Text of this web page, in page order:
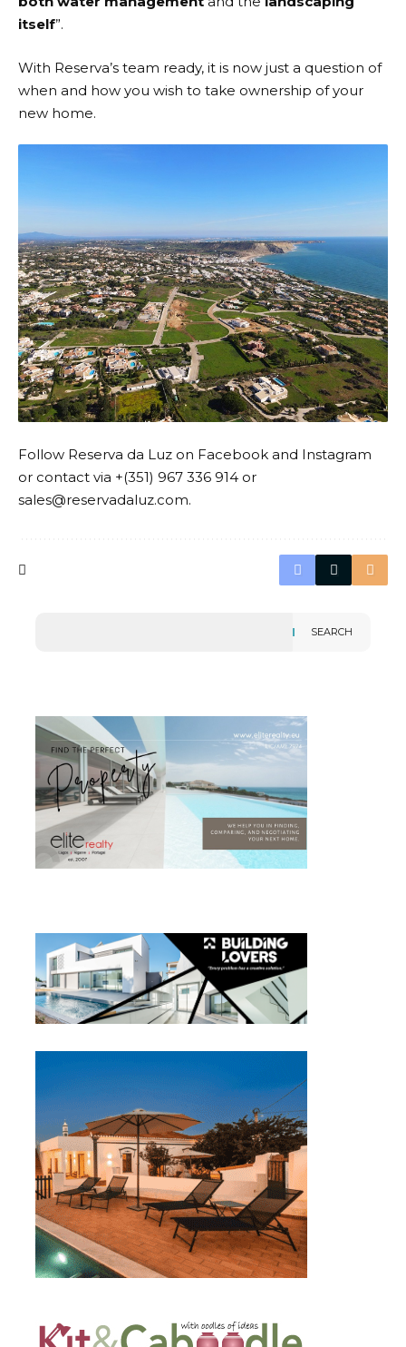
itself”.
With Reserva’s team ready, it is now just a question of
when and how you wish to take ownership of your
new home.
Follow Reserva da Luz on Facebook and Instagram
or contact via +(351) 967 336 914 or
sales@reservadaluz.com.
SEARCH